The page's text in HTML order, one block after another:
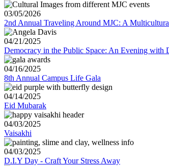
03/05/2026
2nd Annual Traveling Around MJC: A
04/21/2025
Democracy in the Public Space: An Evening with
04/16/2025
8th Annual Campus Life Gala
04/14/2025
Eid Mubarak
04/03/2025
Vaisakhi
04/03/2025
D.I.Y Day - Craft Your Stress Away